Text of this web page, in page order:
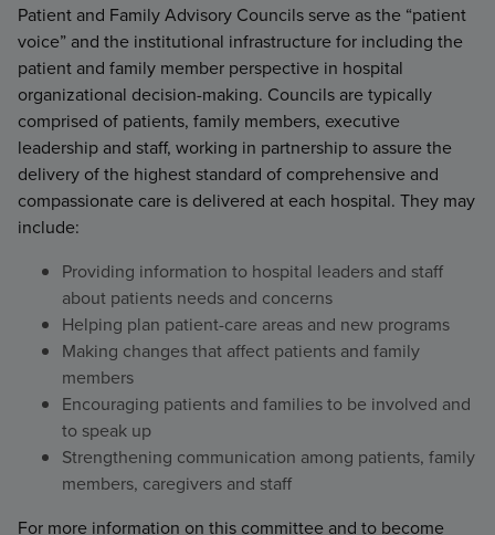
Patient and Family Advisory Councils serve as the “patient
voice” and the institutional infrastructure for including the
patient and family member perspective in hospital
organizational decision-making. Councils are typically
comprised of patients, family members, executive
leadership and staff, working in partnership to assure the
delivery of the highest standard of comprehensive and
compassionate care is delivered at each hospital. They may
include:
Providing information to hospital leaders and staff
about patients needs and concerns
Helping plan patient-care areas and new programs
Making changes that affect patients and family
members
Encouraging patients and families to be involved and
to speak up
Strengthening communication among patients, family
members, caregivers and staff
For more information on this committee and to become